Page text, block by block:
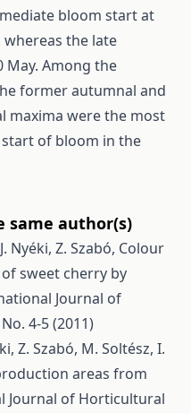
bloom start at
the late
Among the
former autumnal and
maxima were the most
of bloom in the
same author(s)
Nyéki, Z. Szabó, Colour
sweet cherry by
Journal of
4-5 (2011)
Z. Szabó, M. Soltész, I.
areas from
Journal of Horticultural